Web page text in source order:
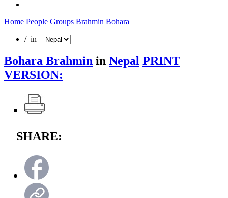
Home People Groups Brahmin Bohara
/ in
Bohara Brahmin in Nepal PRINT
VERSION:
SHARE: